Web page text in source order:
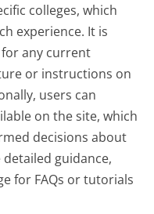
colleges, which
experience. It is
any current
or instructions on
users can
on the site, which
decisions about
guidance,
for FAQs or tutorials